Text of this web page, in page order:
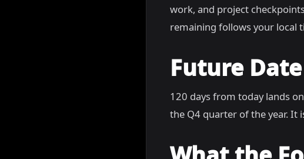
work, and project
remaining follows your local
Future
120 days from today lands on
the Q4 quarter of the year. It